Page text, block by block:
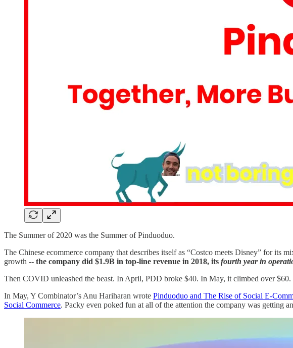
The Summer of 2020 was the Summer of Pinduoduo.
The Chinese ecommerce company that describes itself as “Costco meets Disney” for its
growth -- the company did $1.9B in top-line revenue in 2018, its fourth year in
Then COVID unleashed the beast. In April, PDD broke $40. In May, it climbed over
In May, Y Combinator’s Anu Hariharan wrote Pinduoduo and The Rise of Social E-
Social Commerce. Packy even poked fun at all of the attention the company was getting